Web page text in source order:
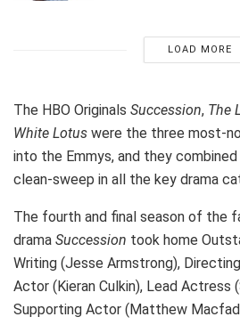
LOAD MORE
The HBO Originals Succession, The
White Lotus were the three most-
into the Emmys, and they
clean-sweep in all the key drama
The fourth and final season of the
drama Succession took home
Writing (Jesse Armstrong),
Actor (Kieran Culkin), Lead Actress
Supporting Actor (Matthew